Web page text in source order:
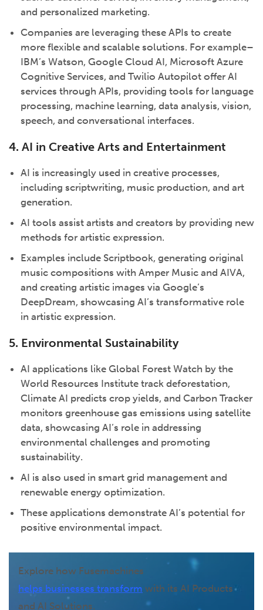
and personalized marketing.
Companies are leveraging these APIs to create
more flexible and scalable solutions. For example–
IBM’s Watson, Google Cloud AI, Microsoft Azure
Cognitive Services, and Twilio Autopilot offer AI
services through APIs, providing tools for language
processing, machine learning, data analysis, vision,
speech, and conversational interfaces.
4. AI in Creative Arts and Entertainment
AI is increasingly used in creative processes,
including scriptwriting, music production, and art
generation.
AI tools assist artists and creators by providing new
methods for artistic expression.
Examples include Scriptbook, generating original
music compositions with Amper Music and AIVA,
and creating artistic images via Google’s
DeepDream, showcasing AI’s transformative role
in artistic expression.
5. Environmental Sustainability
AI applications like Global Forest Watch by the
World Resources Institute track deforestation,
Climate AI predicts crop yields, and Carbon Tracker
monitors greenhouse gas emissions using satellite
data, showcasing AI’s role in addressing
environmental challenges and promoting
sustainability.
AI is also used in smart grid management and
renewable energy optimization.
These applications demonstrate AI’s potential for
positive environmental impact.
Explore how Fusemachines
helps businesses transform with its AI Products
and AI Solutions.